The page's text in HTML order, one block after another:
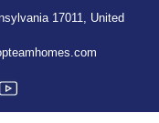
17011, United